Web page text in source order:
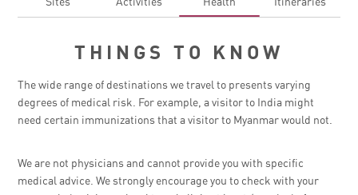
Sites Activities Health Itineraries
THINGS TO KNOW
The wide range of destinations we travel to presents varying
degrees of medical risk. For example, a visitor to India might
need certain immunizations that a visitor to Myanmar would not.
We are not physicians and cannot provide you with specific
medical advice. We strongly encourage you to check with your